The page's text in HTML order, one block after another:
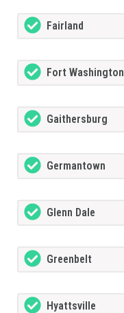
Fairland
Fort Washington
Gaithersburg
Germantown
Glenn Dale
Greenbelt
Hyattsville